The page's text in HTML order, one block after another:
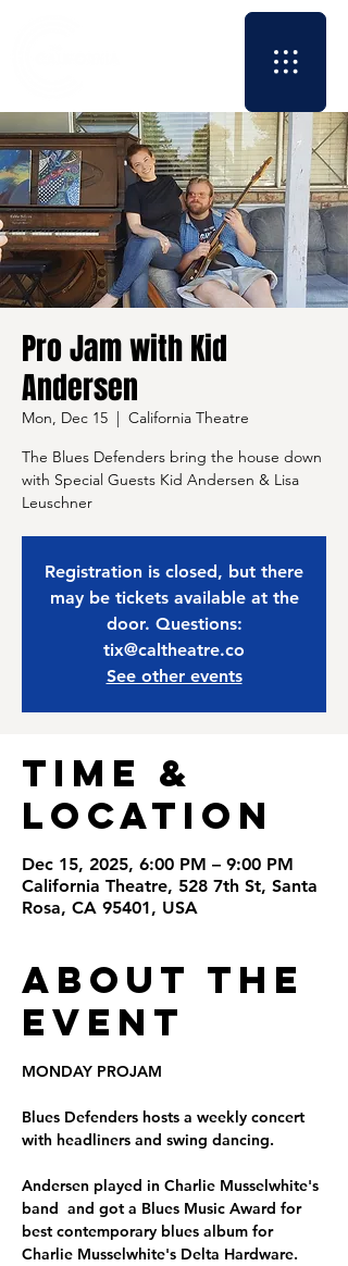
Pro Jam with Kid
Andersen
Mon, Dec 15
  |
California Theatre
The Blues Defenders bring the house down
with Special Guests Kid Andersen & Lisa
Leuschner
Registration is closed, but there
may be tickets available at the
door. Questions:
tix@caltheatre.co
See other events
Time &
Location
Dec 15, 2025, 6:00 PM – 9:00 PM
California Theatre, 528 7th St, Santa
Rosa, CA 95401, USA
About the
Event
MONDAY PROJAM
Blues Defenders hosts a weekly concert
with headliners and swing dancing.
Andersen played in Charlie Musselwhite's
band  and got a Blues Music Award for
best contemporary blues album for
Charlie Musselwhite's Delta Hardware.